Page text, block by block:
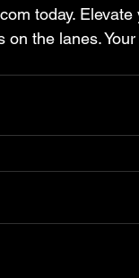
today.
the lanes.